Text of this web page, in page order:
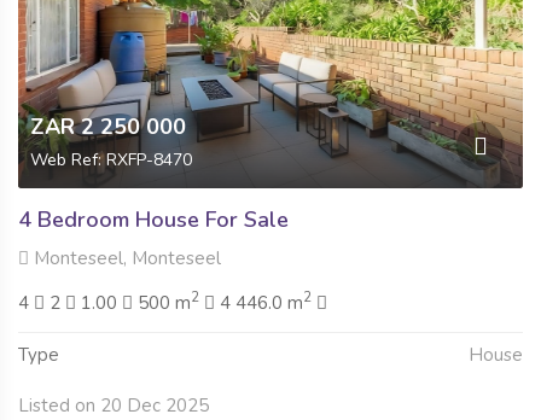
ZAR 2 250 000
Web Ref: RXFP-8470
4 Bedroom House For Sale
Monteseel, Monteseel
4
2 1.00 500 m2 4 446.0 m2
Type House
Listed on 20 Dec 2025